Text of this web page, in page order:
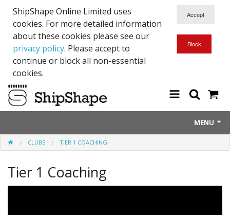
ShipShape Online Limited uses
cookies. For more detailed information
about these cookies please see our
privacy policy. Please accept to
continue or block all non-essential
cookies.
MENU
About Us
Exetinct - Dead Animials
CLUBS TIER 1 COACHING
Tier 1 Coaching